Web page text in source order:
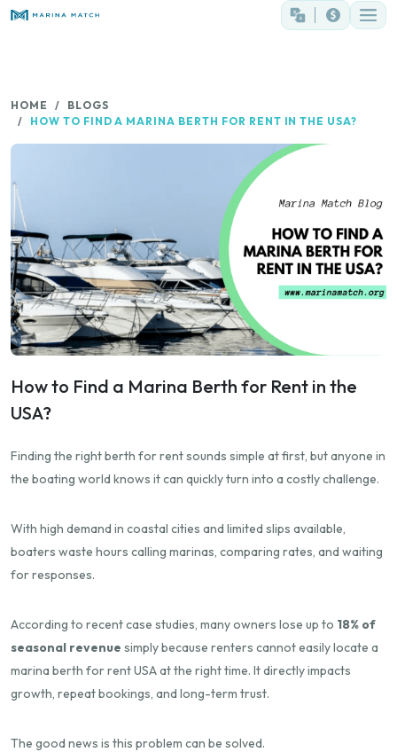
HOME
BLOGS
HOW TO FIND A MARINA BERTH FOR RENT IN THE USA?
How to Find a Marina Berth for Rent in the
USA?
Finding the right berth for rent sounds simple at first, but anyone in
the boating world knows it can quickly turn into a costly challenge.
With high demand in coastal cities and limited slips available,
boaters waste hours calling marinas, comparing rates, and waiting
for responses.
According to recent case studies, many owners lose up to 18% of
seasonal revenue simply because renters cannot easily locate a
marina berth for rent USA at the right time. It directly impacts
growth, repeat bookings, and long-term trust.
The good news is this problem can be solved.